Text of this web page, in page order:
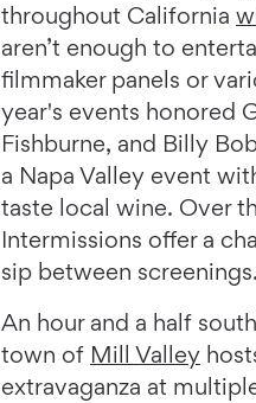
throughout California
aren’t enough to
filmmaker panels or
year's events honored
Fishburne, and Billy
a Napa Valley event
taste local wine. Over
Intermissions offer a
sip between screenings.
An hour and a half
town of Mill Valley
extravaganza at